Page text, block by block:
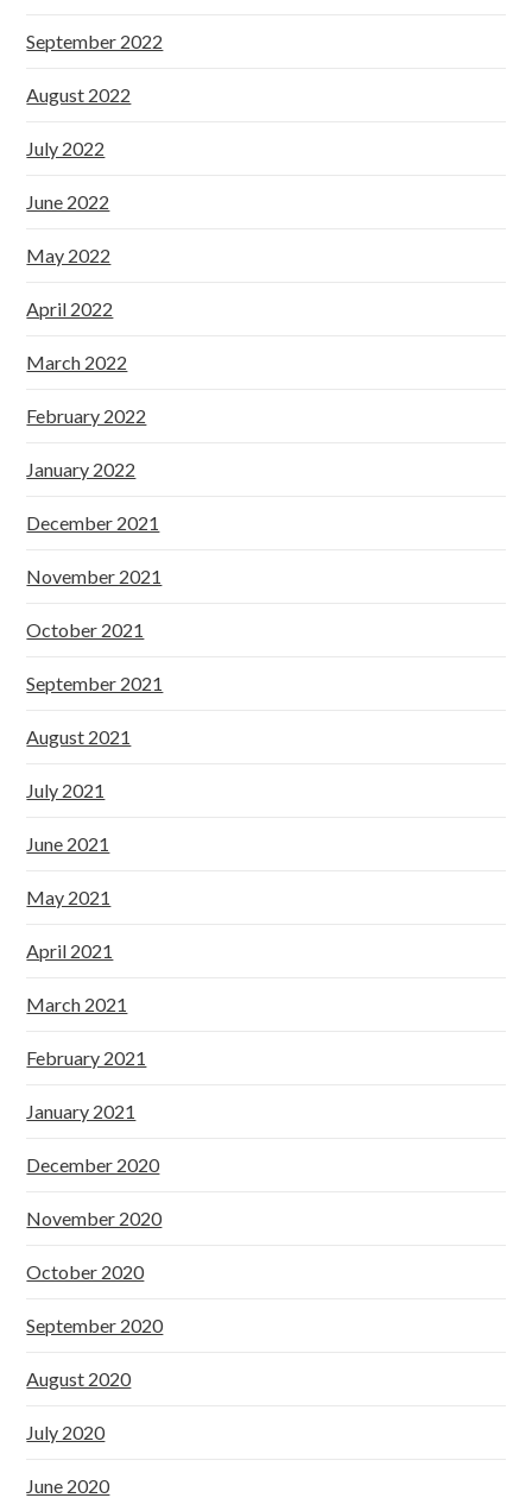
September 2022
August 2022
July 2022
June 2022
May 2022
April 2022
March 2022
February 2022
January 2022
December 2021
November 2021
October 2021
September 2021
August 2021
July 2021
June 2021
May 2021
April 2021
March 2021
February 2021
January 2021
December 2020
November 2020
October 2020
September 2020
August 2020
July 2020
June 2020